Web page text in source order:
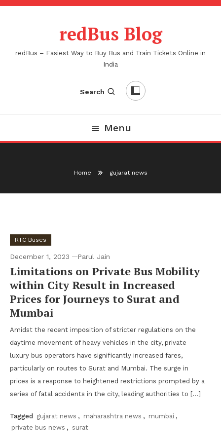
Skip
redBus Blog
redBus – Easiest Way to Buy Bus and Train Tickets Online in
India
Search
Menu
Home gujarat news
RTC Buses
December 1, 2023 Parul Jain
Limitations on Private Bus Mobility
within City Result in Increased
Prices for Journeys to Surat and
Mumbai
Amidst the recent imposition of stricter regulations on the
daytime movement of heavy vehicles in the city, private
luxury bus operators have significantly increased fares,
particularly on routes to Surat and Mumbai. The surge in
prices is a response to heightened restrictions prompted by a
series of fatal accidents in the city, leading authorities to […]
Tagged gujarat news , maharashtra news , mumbai ,
private bus news , surat